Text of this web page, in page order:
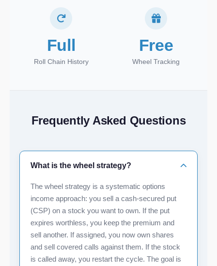
Full
Roll Chain History
Free
Wheel Tracking
Frequently Asked Questions
What is the wheel strategy?
The wheel strategy is a systematic options
income approach: you sell a cash-secured put
(CSP) on a stock you want to own. If the put
expires worthless, you keep the premium and
sell another. If assigned, you now own shares
and sell covered calls against them. If the stock
is called away, you restart the cycle. The goal is